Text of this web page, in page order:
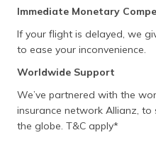
Immediate Monetary
If your flight is delayed, we
to ease your inconvenience.
Worldwide Support
We’ve partnered with the
insurance network Allianz, to
the globe. T&C apply*